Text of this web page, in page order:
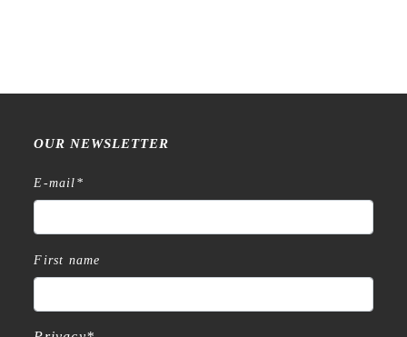
OUR NEWSLETTER
E-mail *
First name